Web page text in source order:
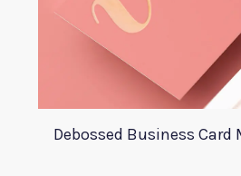
Debossed Business Card